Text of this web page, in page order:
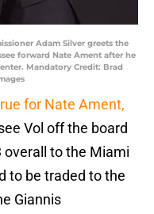
Adam Silver greets the
forward Nate Ament after he
Mandatory Credit: Brad
for Nate Ament,
Vol off the board
overall to the Miami
to be traded to the
Giannis